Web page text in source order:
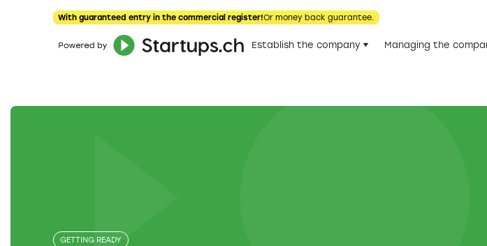
With guaranteed entry in the commercial register!Or money back guarantee.
Establish the company Managing the
GETTING READY